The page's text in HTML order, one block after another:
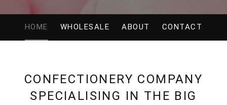
HOME WHOLESALE ABOUT CONTACT
CONFECTIONERY COMPANY
SPECIALISING IN THE BIG